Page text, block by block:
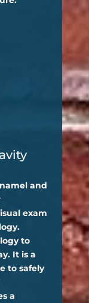
and
exam
to
It is a
to safely
a